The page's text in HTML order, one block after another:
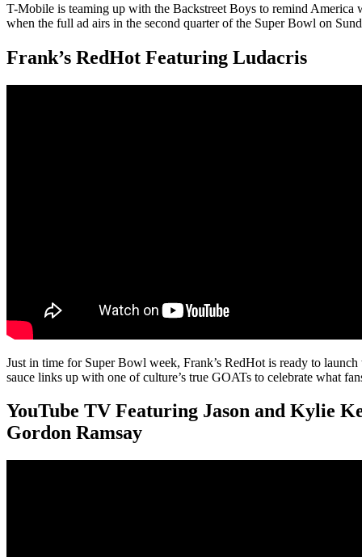
T-Mobile is teaming up with the Backstreet Boys to remind America
when the full ad airs in the second quarter of the Super Bowl on
Frank’s RedHot Featuring Ludacris
Just in time for Super Bowl week, Frank’s RedHot is ready to
sauce links up with one of culture’s true GOATs to celebrate what
YouTube TV Featuring Jason and Kylie
Gordon Ramsay